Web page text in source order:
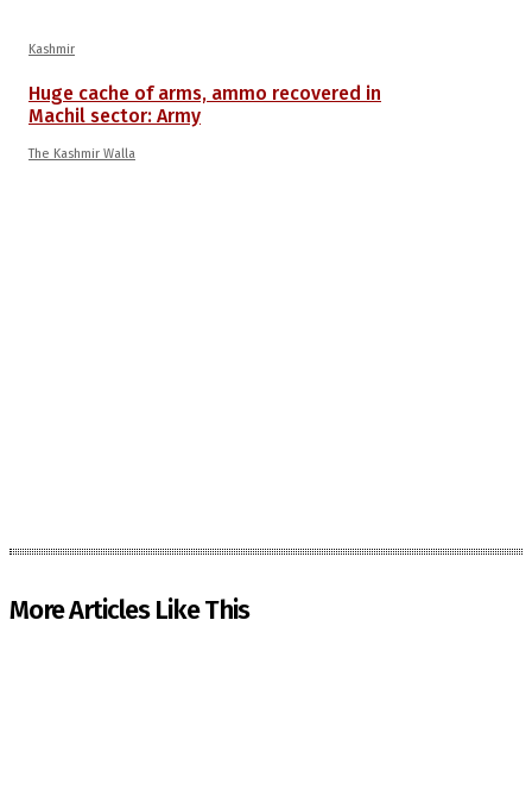
Kashmir
Huge cache of arms, ammo recovered in
Machil sector: Army
The Kashmir Walla
More Articles Like This